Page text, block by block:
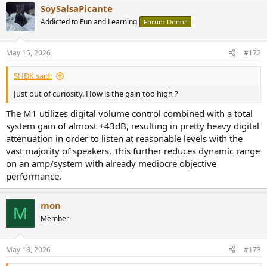
SoySalsaPicante
Addicted to Fun and Learning Forum Donor
May 15, 2026 #172
SHDK said:
Just out of curiosity. How is the gain too high ?
The M1 utilizes digital volume control combined with a total
system gain of almost +43dB, resulting in pretty heavy digital
attenuation in order to listen at reasonable levels with the
vast majority of speakers. This further reduces dynamic range
on an amp/system with already mediocre objective
performance.
M mon
Member
May 18, 2026 #173